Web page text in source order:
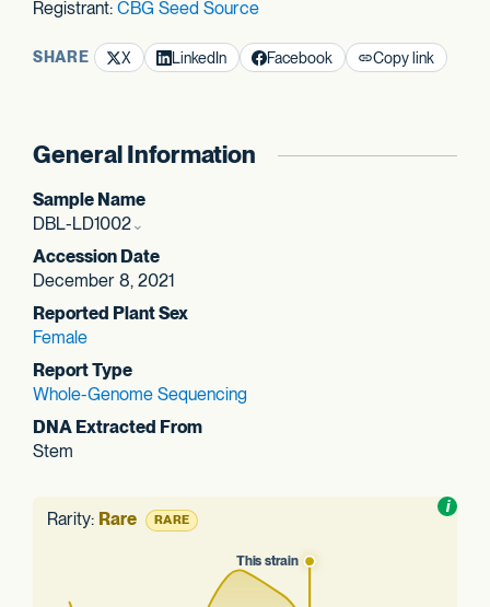
Registrant: CBG Seed Source
SHARE X LinkedIn Facebook Copy link
General Information
Sample Name
DBL-LD1002
Accession Date
December 8, 2021
Reported Plant Sex
Female
Report Type
Whole-Genome Sequencing
DNA Extracted From
Stem
i
Rarity: Rare RARE